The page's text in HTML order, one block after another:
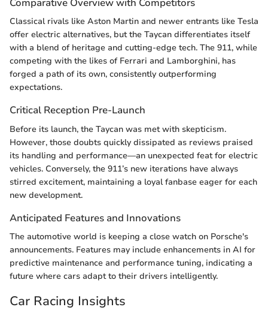
Comparative Overview with Competitors
Classical rivals like Aston Martin and newer entrants like Tesla
offer electric alternatives, but the Taycan differentiates itself
with a blend of heritage and cutting-edge tech. The 911, while
competing with the likes of Ferrari and Lamborghini, has
forged a path of its own, consistently outperforming
expectations.
Critical Reception Pre-Launch
Before its launch, the Taycan was met with skepticism.
However, those doubts quickly dissipated as reviews praised
its handling and performance—an unexpected feat for electric
vehicles. Conversely, the 911’s new iterations have always
stirred excitement, maintaining a loyal fanbase eager for each
new development.
Anticipated Features and Innovations
The automotive world is keeping a close watch on Porsche's
announcements. Features may include enhancements in AI for
predictive maintenance and performance tuning, indicating a
future where cars adapt to their drivers intelligently.
Car Racing Insights